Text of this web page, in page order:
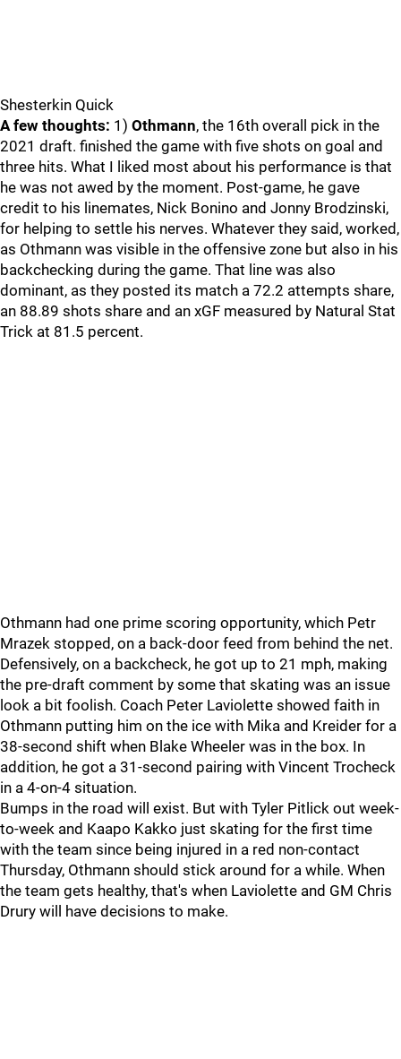
Shesterkin Quick
A few thoughts: 1) Othmann, the 16th overall pick in the
2021 draft. finished the game with five shots on goal and
three hits. What I liked most about his performance is that
he was not awed by the moment. Post-game, he gave
credit to his linemates, Nick Bonino and Jonny Brodzinski,
for helping to settle his nerves. Whatever they said, worked,
as Othmann was visible in the offensive zone but also in his
backchecking during the game. That line was also
dominant, as they posted its match a 72.2 attempts share,
an 88.89 shots share and an xGF measured by Natural Stat
Trick at 81.5 percent.
Othmann had one prime scoring opportunity, which Petr
Mrazek stopped, on a back-door feed from behind the net.
Defensively, on a backcheck, he got up to 21 mph, making
the pre-draft comment by some that skating was an issue
look a bit foolish. Coach Peter Laviolette showed faith in
Othmann putting him on the ice with Mika and Kreider for a
38-second shift when Blake Wheeler was in the box. In
addition, he got a 31-second pairing with Vincent Trocheck
in a 4-on-4 situation.
Bumps in the road will exist. But with Tyler Pitlick out week-
to-week and Kaapo Kakko just skating for the first time
with the team since being injured in a red non-contact
Thursday, Othmann should stick around for a while. When
the team gets healthy, that's when Laviolette and GM Chris
Drury will have decisions to make.